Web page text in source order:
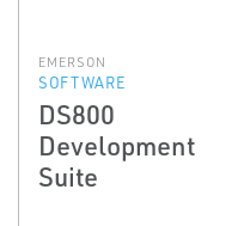
EMERSON
SOFTWARE
DS800
Development
Suite